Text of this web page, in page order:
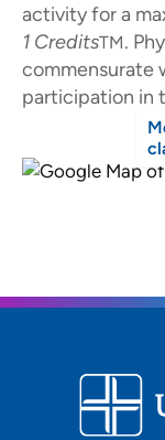
activity for a
1 CreditsTM.
commensurate
participation in